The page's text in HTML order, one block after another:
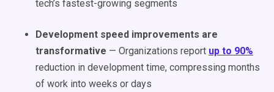
tech’s fastest-growing segments
Development speed improvements are
transformative — Organizations report up to 90%
reduction in development time, compressing months
of work into weeks or days